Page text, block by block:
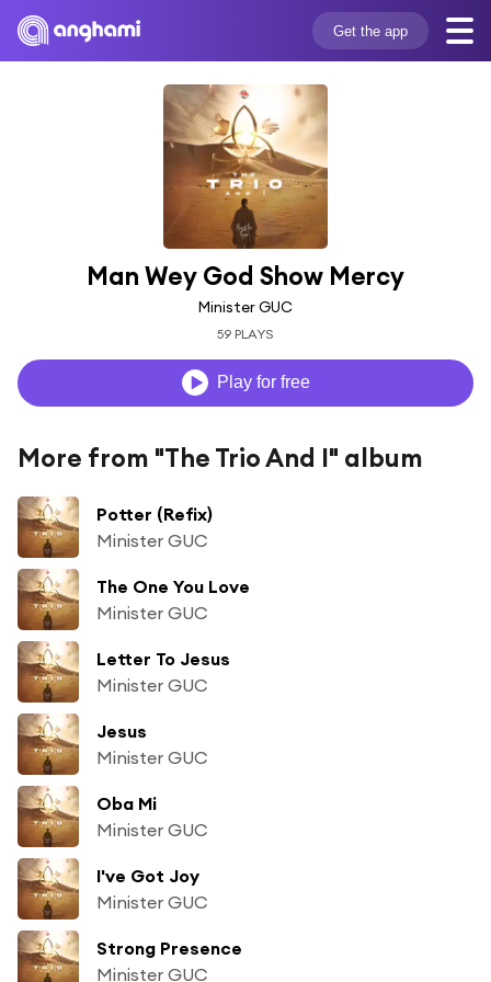
Get the app
Man Wey God Show Mercy
Minister GUC
59 PLAYS
Play for free
More from "The Trio And I" album
Potter (Refix)
Minister GUC
The One You Love
Minister GUC
Letter To Jesus
Minister GUC
Jesus
Minister GUC
Oba Mi
Minister GUC
I've Got Joy
Minister GUC
Strong Presence
Minister GUC